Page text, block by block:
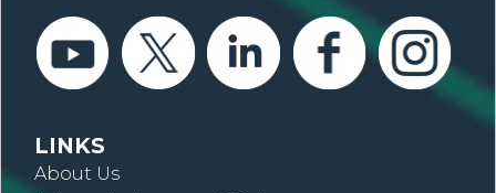
LINKS
About Us